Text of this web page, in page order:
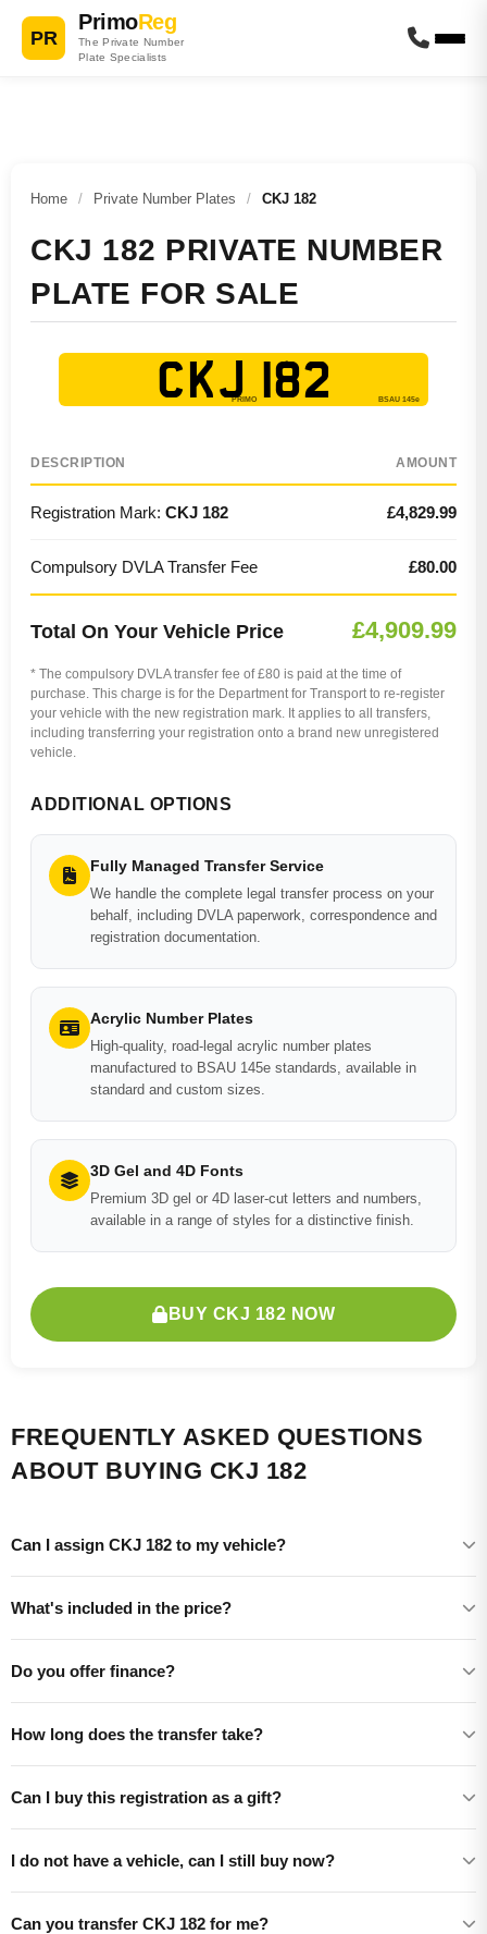
PR
PrimoReg
The Private Number
Plate Specialists
Home / Private Number Plates / CKJ 182
CKJ 182 PRIVATE NUMBER
PLATE FOR SALE
CKJ 182
DESCRIPTION AMOUNT
Registration Mark: CKJ 182 £4,829.99
Compulsory DVLA Transfer Fee £80.00
Total On Your Vehicle Price £4,909.99
* The compulsory DVLA transfer fee of £80 is paid at the time of
purchase. This charge is for the Department for Transport to re-register
your vehicle with the new registration mark. It applies to all transfers,
including transferring your registration onto a brand new unregistered
vehicle.
ADDITIONAL OPTIONS
Fully Managed Transfer Service
We handle the complete legal transfer process on your
behalf, including DVLA paperwork, correspondence and
registration documentation.
Acrylic Number Plates
High-quality, road-legal acrylic number plates
manufactured to BSAU 145e standards, available in
standard and custom sizes.
3D Gel and 4D Fonts
Premium 3D gel or 4D laser-cut letters and numbers,
available in a range of styles for a distinctive finish.
BUY CKJ 182 NOW
FREQUENTLY ASKED QUESTIONS
ABOUT BUYING CKJ 182
Can I assign CKJ 182 to my vehicle?
What's included in the price?
Do you offer finance?
How long does the transfer take?
Can I buy this registration as a gift?
I do not have a vehicle, can I still buy now?
Can you transfer CKJ 182 for me?